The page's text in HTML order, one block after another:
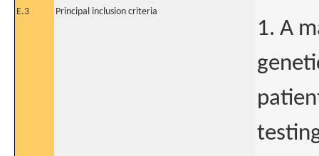
E.3
Principal inclusion criteria
1. A